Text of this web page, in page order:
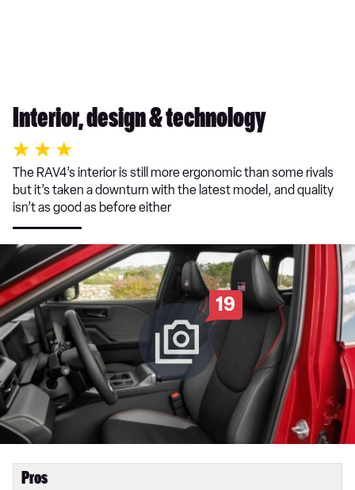
Interior, design & technology
The RAV4’s interior is still more ergonomic than some rivals
but it’s taken a downturn with the latest model, and quality
isn’t as good as before either
19
Pros